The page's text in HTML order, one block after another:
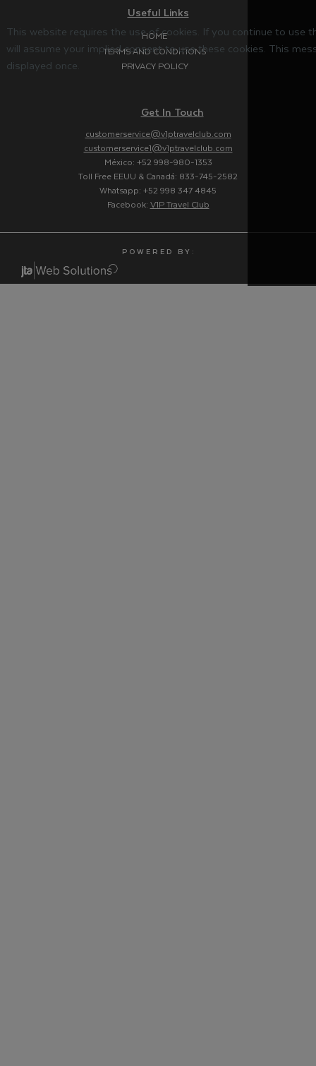
Useful Links
HOME
TERMS AND CONDITIONS
PRIVACY POLICY
Get In Touch
customerservice@v1ptravelclub.com
customerservice1@v1ptravelclub.com
México: +52 998-980-1353
Toll Free EEUU & Canadá: 833-745-2582
Whatsapp: +52 998 347 4845
Facebook: V1P Travel Club
P O W E R E D B Y :
This website requires the use of cookies. If you continue to use
will assume your implied consent to use these cookies. This
displayed once.